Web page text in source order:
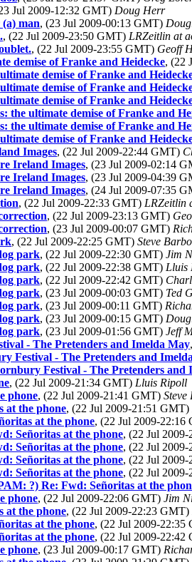
Jul 2009-12:32 GMT) Doug Herr
man, (23 Jul 2009-00:13 GMT)
, (22 Jul 2009-23:50 GMT) LRZeitlin at
, (22 Jul 2009-23:55 GMT) Geoff
demise of Franke and Heidecke, (22
demise of Franke and
demise of Franke and
demise of Franke and
the ultimate demise of Franke and
the ultimate demise of Franke and
demise of Franke and
Images, (22 Jul 2009-22:44 GMT)
Ireland Images, (23 Jul 2009-02:14
Ireland Images, (23 Jul 2009-04:39
Ireland Images, (24 Jul 2009-07:35
, (22 Jul 2009-22:33 GMT) LRZeitlin
, (22 Jul 2009-23:13 GMT)
, (23 Jul 2009-00:07 GMT)
, (22 Jul 2009-22:25 GMT) Steve
park, (22 Jul 2009-22:30 GMT) Jim
park, (22 Jul 2009-22:38 GMT) Lluis
park, (22 Jul 2009-22:42 GMT)
park, (23 Jul 2009-00:03 GMT) Ted
park, (23 Jul 2009-00:11 GMT)
park, (23 Jul 2009-00:15 GMT)
park, (23 Jul 2009-01:56 GMT) Jeff
- The Pretenders and Imelda May
Festival - The Pretenders and
Festival - The Pretenders and
, (22 Jul 2009-21:34 GMT) Lluis Ripoll
phone, (22 Jul 2009-21:41 GMT) Steve
at the phone, (22 Jul 2009-21:51 GMT)
at the phone, (22 Jul 2009-22:16
Señoritas at the phone, (22 Jul
Señoritas at the phone, (22 Jul
Señoritas at the phone, (22 Jul
Señoritas at the phone, (22 Jul
?) Re: Fwd: Señoritas at the
phone, (22 Jul 2009-22:06 GMT) Jim
at the phone, (22 Jul 2009-22:23 GMT)
at the phone, (22 Jul 2009-22:35
at the phone, (22 Jul 2009-22:42
phone, (23 Jul 2009-00:17 GMT)